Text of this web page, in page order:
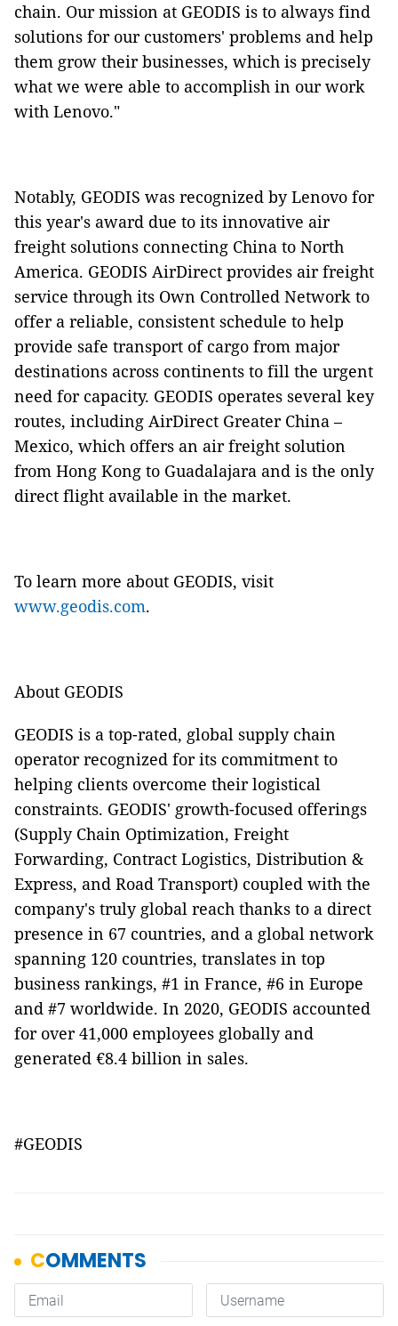
chain. Our mission at GEODIS is to always find
solutions for our customers' problems and help
them grow their businesses, which is precisely
what we were able to accomplish in our work
with Lenovo."
Notably, GEODIS was recognized by Lenovo for
this year's award due to its innovative air
freight solutions connecting China to North
America. GEODIS AirDirect provides air freight
service through its Own Controlled Network to
offer a reliable, consistent schedule to help
provide safe transport of cargo from major
destinations across continents to fill the urgent
need for capacity. GEODIS operates several key
routes, including AirDirect Greater China –
Mexico, which offers an air freight solution
from Hong Kong to Guadalajara and is the only
direct flight available in the market.
To learn more about GEODIS, visit
www.geodis.com.
About GEODIS
GEODIS is a top-rated, global supply chain
operator recognized for its commitment to
helping clients overcome their logistical
constraints. GEODIS' growth-focused offerings
(Supply Chain Optimization, Freight
Forwarding, Contract Logistics, Distribution &
Express, and Road Transport) coupled with the
company's truly global reach thanks to a direct
presence in 67 countries, and a global network
spanning 120 countries, translates in top
business rankings, #1 in France, #6 in Europe
and #7 worldwide. In 2020, GEODIS accounted
for over 41,000 employees globally and
generated €8.4 billion in sales.
#GEODIS